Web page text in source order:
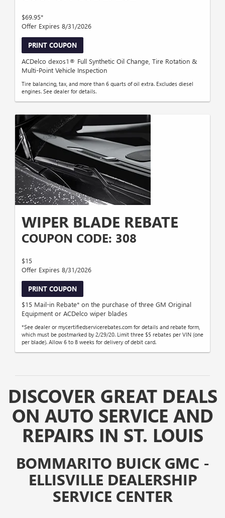
$69.95*
Offer Expires 8/31/2026
PRINT COUPON
ACDelco dexos1® Full Synthetic Oil Change, Tire Rotation &
Multi-Point Vehicle Inspection
Tire balancing, tax, and more than 6 quarts of oil extra. Excludes diesel
engines. See dealer for details.
WIPER BLADE REBATE
COUPON CODE: 308
$15
Offer Expires 8/31/2026
PRINT COUPON
$15 Mail-in Rebate* on the purchase of three GM Original
Equipment or ACDelco wiper blades
*See dealer or mycertifiedservicerebates.com for details and rebate form,
which must be postmarked by 2/29/20. Limit three $5 rebates per VIN (one
per blade). Allow 6 to 8 weeks for delivery of debit card.
DISCOVER GREAT DEALS
ON AUTO SERVICE AND
REPAIRS IN ST. LOUIS
BOMMARITO BUICK GMC -
ELLISVILLE DEALERSHIP
SERVICE CENTER